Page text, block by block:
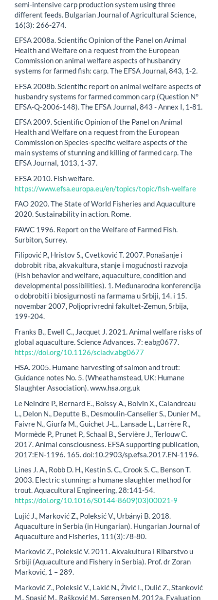
semi-intensive carp production system using three
different feeds. Bulgarian Journal of Agricultural Science,
16(3): 266-274.
EFSA 2008a. Scientific Opinion of the Panel on Animal
Health and Welfare on a request from the European
Commission on animal welfare aspects of husbandry
systems for farmed fish: carp. The EFSA Journal, 843, 1-2.
EFSA 2008b. Scientific report on animal welfare aspects of
husbandry systems for farmed common carp (Question N°
EFSA-Q-2006-148). The EFSA Journal, 843 - Annex I, 1-81.
EFSA 2009. Scientific Opinion of the Panel on Animal
Health and Welfare on a request from the European
Commission on Species-specific welfare aspects of the
main systems of stunning and killing of farmed carp. The
EFSA Journal, 1013, 1-37.
EFSA 2010. Fish welfare.
https://www.efsa.europa.eu/en/topics/topic/fish-welfare
FAO 2020. The State of World Fisheries and Aquaculture
2020. Sustainability in action. Rome.
FAWC 1996. Report on the Welfare of Farmed Fish.
Surbiton, Surrey.
Filipović P., Hristov S., Cvetković T. 2007. Ponašanje i
dobrobit riba, akvakultura, stanje i mogućnosti razvoja
(Fish behavior and welfare, aquaculture, condition and
developmental possibilities). 1. Međunarodna konferencija
o dobrobiti i biosigurnosti na farmama u Srbiji, 14. i 15.
novembar 2007, Poljoprivredni fakultet-Zemun, Srbija,
199-204.
Franks B., Ewell C., Jacquet J. 2021. Animal welfare risks of
global aquaculture. Science Advances. 7: eabg0677.
https://doi.org/10.1126/sciadv.abg0677
HSA. 2005. Humane harvesting of salmon and trout:
Guidance notes No. 5. (Wheathamstead, UK: Humane
Slaughter Association). www.hsa.org.uk
Le Neindre P., Bernard E., Boissy A., Boivin X., Calandreau
L., Delon N., Deputte B., Desmoulin-Canselier S., Dunier M.,
Faivre N., Giurfa M., Guichet J-L., Lansade L., Larrère R.,
Mormède P., Prunet P., Schaal B., Servière J., Terlouw C.
2017. Animal consciousness. EFSA supporting publication,
2017:EN-1196. 165. doi:10.2903/sp.efsa.2017.EN-1196.
Lines J. A., Robb D. H., Kestin S. C., Crook S. C., Benson T.
2003. Electric stunning: a humane slaughter method for
trout. Aquacultural Engineering, 28:141-54.
https://doi.org/10.1016/S0144-8609(03)00021-9
Lujić J., Marković Z., Poleksić V., Urbányi B. 2018.
Aquaculture in Serbia (in Hungarian). Hungarian Journal of
Aquaculture and Fisheries, 111(3):78-80.
Marković Z., Poleksić V. 2011. Akvakultura i Ribarstvo u
Srbiji (Aquaculture and Fishery in Serbia). Prof. dr Zoran
Marković, 1 – 289.
Marković Z., Poleksić V., Lakić N., Živić I., Dulić Z., Stanković
M., Spasić M., Rašković M., Sørensen M. 2012a. Evaluation